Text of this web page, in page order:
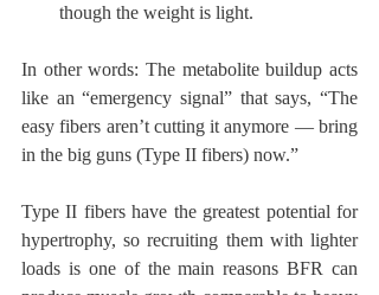
though the weight is light.
In other words: The metabolite buildup acts
like an “emergency signal” that says, “The
easy fibers aren’t cutting it anymore — bring
in the big guns (Type II fibers) now.”
Type II fibers have the greatest potential for
hypertrophy, so recruiting them with lighter
loads is one of the main reasons BFR can